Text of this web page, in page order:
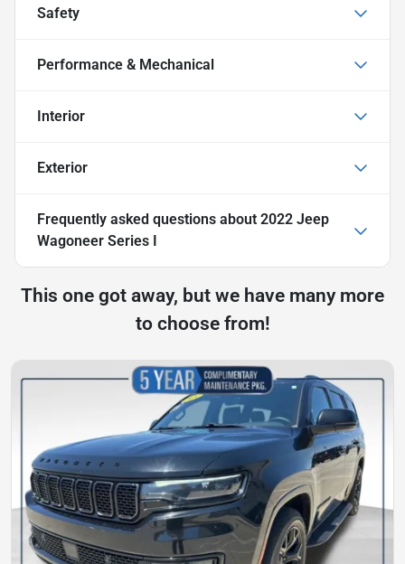
Safety
Performance & Mechanical
Interior
Exterior
Frequently asked questions about 2022 Jeep
Wagoneer Series I
This one got away, but we have many more
to choose from!